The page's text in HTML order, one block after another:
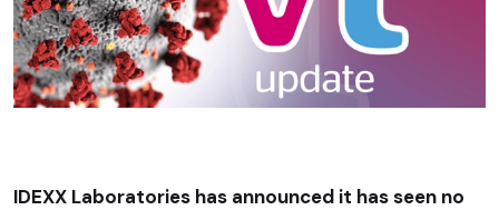
IDEXX Laboratories has announced it has seen no